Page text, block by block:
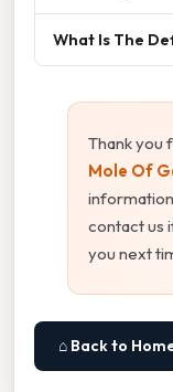
What Is The
Thank you
Mole Of
contact us
you next
⌂ Back to